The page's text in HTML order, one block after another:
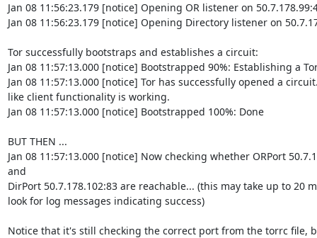
Jan 08 11:56:23.179 [notice] Opening OR listener on
Jan 08 11:56:23.179 [notice] Opening Directory listener on
Tor successfully bootstraps and establishes a circuit:
Jan 08 11:57:13.000 [notice] Bootstrapped 90%: Establishing a
Jan 08 11:57:13.000 [notice] Tor has successfully opened a
like client functionality is working.
Jan 08 11:57:13.000 [notice] Bootstrapped 100%: Done
BUT THEN ...
Jan 08 11:57:13.000 [notice] Now checking whether ORPort
and
DirPort 50.7.178.102:83 are reachable... (this may take up to 20
look for log messages indicating success)
Notice that it's still checking the correct port from the torrc file,